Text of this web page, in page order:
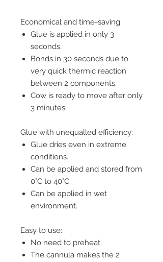
Economical and time-saving:
Glue is applied in only 3
seconds.
Bonds in 30 seconds due to
very quick thermic reaction
between 2 components.
Cow is ready to move after only
3 minutes.
Glue with unequalled efficiency:
Glue dries even in extreme
conditions.
Can be applied and stored from
0°C to 40°C.
Can be applied in wet
environment.
Easy to use:
No need to preheat.
The cannula makes the 2